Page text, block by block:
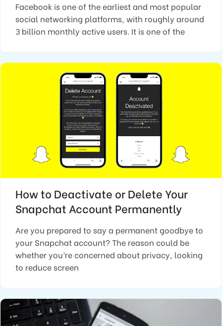
Facebook is one of the earliest and most popular
social networking platforms, with roughly around
3 billion monthly active users. It is one of the
How to Deactivate or Delete Your
Snapchat Account Permanently
Are you prepared to say a permanent goodbye to
your Snapchat account? The reason could be
whether you’re concerned about privacy, looking
to reduce screen